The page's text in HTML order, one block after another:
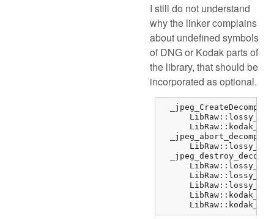
I still do not understand
why the linker complains
about undefined symbols
of DNG or Kodak parts of
the library, that should be
incorporated as optional.